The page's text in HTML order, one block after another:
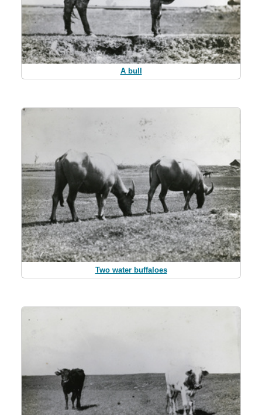
A bull
Two water buffaloes